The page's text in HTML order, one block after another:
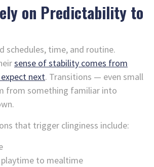
on Predictability to
schedules, time, and routine.
sense of stability comes from
next. Transitions — even small
from something familiar into
that trigger clinginess include:
to mealtime